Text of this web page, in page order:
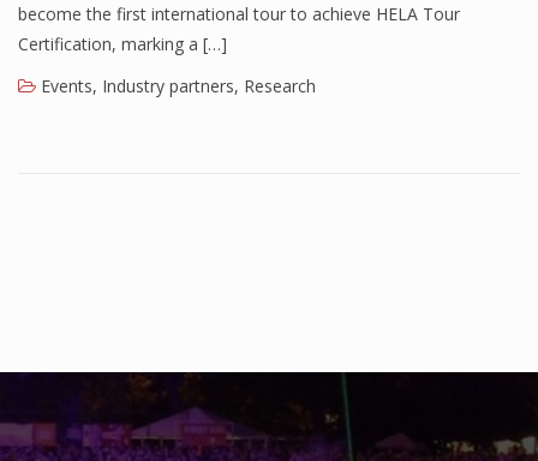
become the first international tour to achieve HELA Tour
Certification, marking a […]
Events, Industry partners, Research